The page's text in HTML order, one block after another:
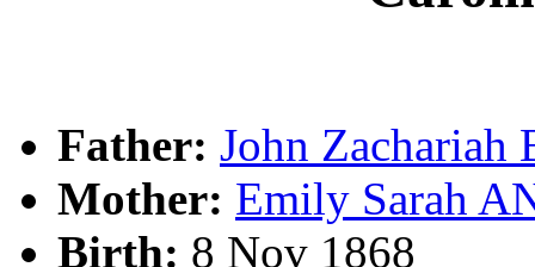
Father: John Zachariah
Mother: Emily Sarah
Birth: 8 Nov 1868